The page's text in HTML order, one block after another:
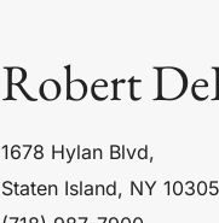
Robert
1678 Hylan Blvd,
Staten Island, NY 10305